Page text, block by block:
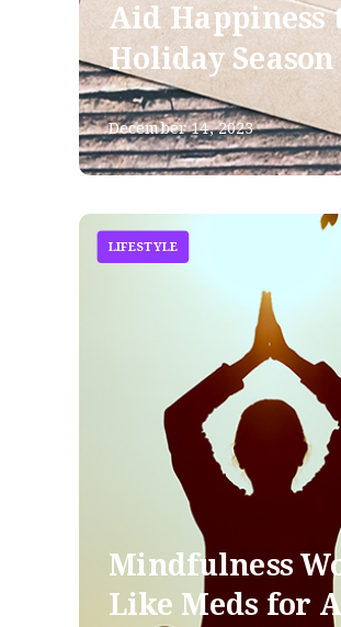
Aid Happiness
Holiday Season
December 14, 2023
LIFESTYLE
Mindfulness
Like Meds for